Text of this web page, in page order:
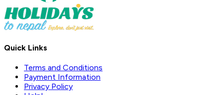
Quick Links
Terms and Conditions
Payment Information
Privacy Policy